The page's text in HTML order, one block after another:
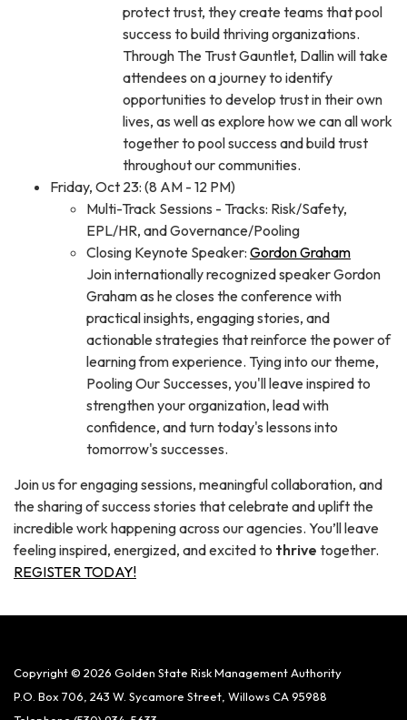
protect trust, they create teams that pool
success to build thriving organizations.
Through The Trust Gauntlet, Dallin will take
attendees on a journey to identify
opportunities to develop trust in their own
lives, as well as explore how we can all work
together to pool success and build trust
throughout our communities.
Friday, Oct 23: (8 AM - 12 PM)
Multi-Track Sessions - Tracks: Risk/Safety,
EPL/HR, and Governance/Pooling
Closing Keynote Speaker: Gordon Graham
Join internationally recognized speaker Gordon
Graham as he closes the conference with
practical insights, engaging stories, and
actionable strategies that reinforce the power of
learning from experience. Tying into our theme,
Pooling Our Successes, you'll leave inspired to
strengthen your organization, lead with
confidence, and turn today's lessons into
tomorrow's successes.
Join us for engaging sessions, meaningful collaboration, and
the sharing of success stories that celebrate and uplift the
incredible work happening across our agencies. You’ll leave
feeling inspired, energized, and excited to thrive together.
REGISTER TODAY!
Copyright © 2026 Golden State Risk Management Authority
P.O. Box 706, 243 W. Sycamore Street, Willows CA 95988